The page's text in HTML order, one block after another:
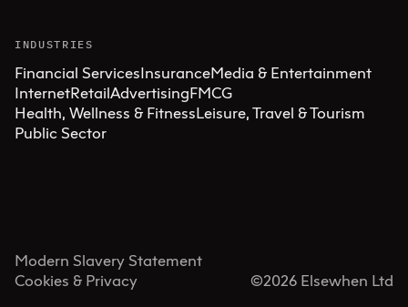
INDUSTRIES
Financial ServicesInsuranceMedia & Entertainment
InternetRetailAdvertisingFMCG
Health, Wellness & FitnessLeisure, Travel & Tourism
Public Sector
Modern Slavery Statement
Cookies & Privacy
©2026 Elsewhen Ltd